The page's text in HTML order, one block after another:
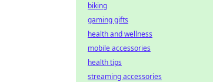
biking
gaming gifts
health and wellness
mobile accessories
health tips
streaming accessories